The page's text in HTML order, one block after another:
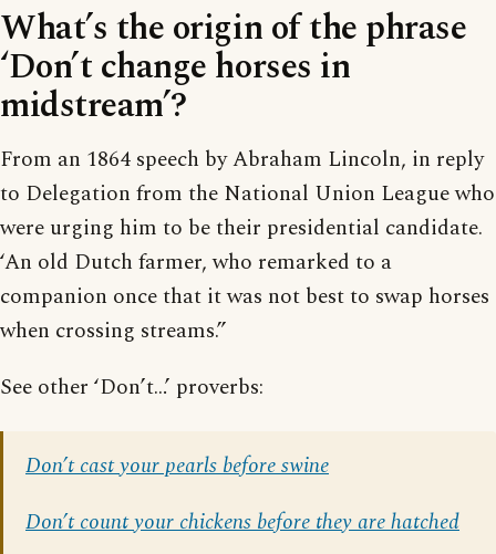
What’s the origin of the phrase
‘Don’t change horses in
midstream’?
From an 1864 speech by Abraham Lincoln, in reply
to Delegation from the National Union League who
were urging him to be their presidential candidate.
‘An old Dutch farmer, who remarked to a
companion once that it was not best to swap horses
when crossing streams.”
See other ‘Don’t…’ proverbs:
Don’t cast your pearls before swine
Don’t count your chickens before they are hatched